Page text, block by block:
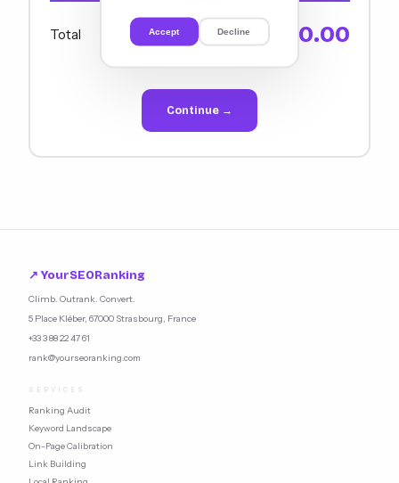
Total €0.00
Continue →
↗ YourSEORanking
Climb. Outrank. Convert.
5 Place Kléber, 67000 Strasbourg, France
+33 3 88 22 47 61
rank@yourseoranking.com
SERVICES
Ranking Audit
Keyword Landscape
On-Page Calibration
Link Building
Accept Decline